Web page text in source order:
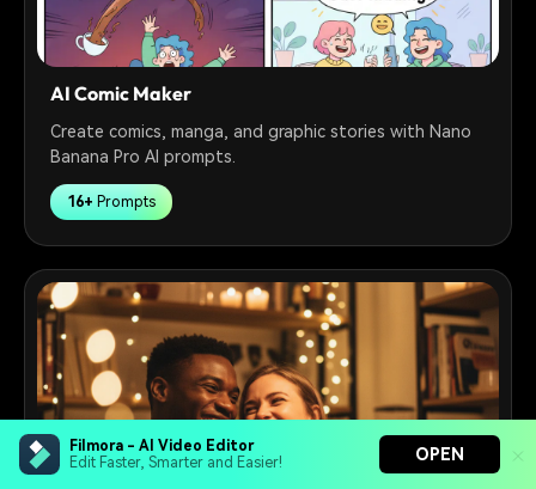
Filmora - AI Video Editor
Edit Faster, Smarter and Easier!
OPEN
AI Comic Maker
Create comics, manga, and graphic stories with Nano
Banana Pro AI prompts.
16+Prompts